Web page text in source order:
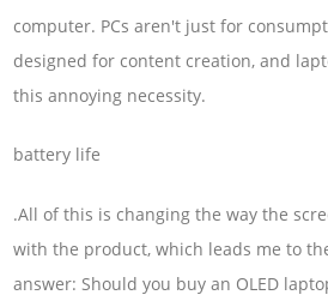
computer. PCs aren't just for
designed for content creation, and
this annoying necessity.
battery life
.All of this is changing the way the
with the product, which leads me to
answer: Should you buy an OLED